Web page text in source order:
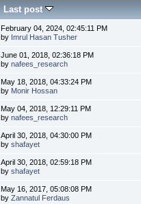
Last post
February 04, 2024, 02:45:11 PM
by Imrul Hasan Tusher
June 01, 2018, 02:36:18 PM
bynafees_research
May 18, 2018, 04:33:24 PM
by Monir Hossan
May 04, 2018, 12:29:11 PM
bynafees_research
April 30, 2018, 04:30:00 PM
byshafayet
April 30, 2018, 02:59:18 PM
byshafayet
May 16, 2017, 05:08:08 PM
byZannatul Ferdaus